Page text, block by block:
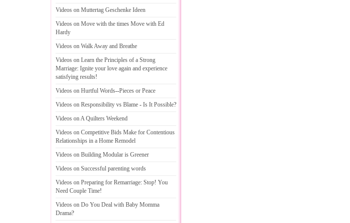
Videos on Muttertag Geschenke Ideen
Videos on Move with the times Move with Ed
Hardy
Videos on Walk Away and Breathe
Videos on Learn the Principles of a Strong
Marriage: Ignite your love again and experience
satisfying results!
Videos on Hurtful Words--Pieces or Peace
Videos on Responsibility vs Blame - Is It Possible?
Videos on A Quilters Weekend
Videos on Competitive Bids Make for Contentious
Relationships in a Home Remodel
Videos on Building Modular is Greener
Videos on Successful parenting words
Videos on Preparing for Remarriage: Stop! You
Need Couple Time!
Videos on Do You Deal with Baby Momma
Drama?